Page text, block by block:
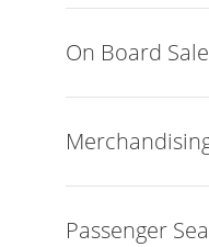
On Board
Passenger